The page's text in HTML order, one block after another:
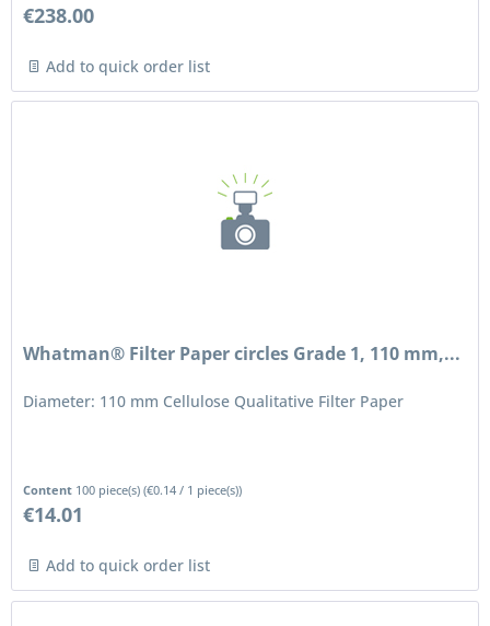
€238.00
Add to quick order list
Whatman® Filter Paper circles Grade 1, 110 mm,...
Diameter: 110 mm Cellulose Qualitative Filter Paper
Content 100 piece(s)(€0.14 / 1 piece(s))
€14.01
Add to quick order list